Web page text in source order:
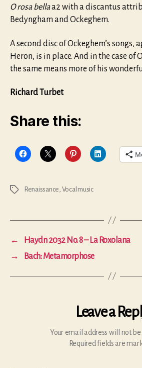
O rosa bellaa2 with a discantus
Bedyngham and Ockeghem.
A second disc of Ockeghem’s songs,
Heron, is in place. And in the case of
the same means more of his
Richard Turbet
Share this:
Tags Renaissance Vocal music
←
Haydn 2032 No. 8 – La Roxolana
→
Bach: Metamorphose
Leave a
Your email address will not
Required fields are